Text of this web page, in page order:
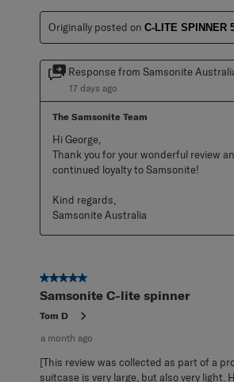
Originally posted on C-LITE SPINNER
Response from Samsonite
17 days ago
The Samsonite Team
Hi George,
Thank you for your wonderful review
continued loyalty to Samsonite!
Kind regards,
Samsonite Australia
5 out of 5 stars.
Samsonite C-lite spinner
Tom D
a month ago
[This review was collected as part of a
suitcase is very large, but also very light.